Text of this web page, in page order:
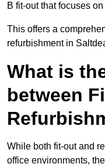
B fit-out that focuses
This offers a
refurbishment in
What is
between
While both fit-out and
office environments,